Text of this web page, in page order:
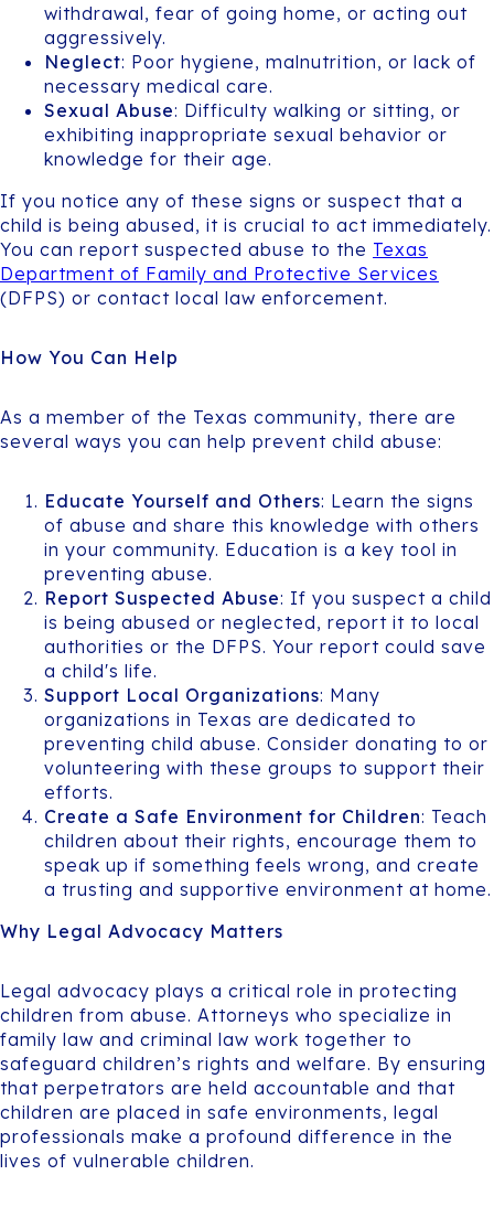
withdrawal, fear of going home, or acting out
aggressively.
Neglect: Poor hygiene, malnutrition, or lack of
necessary medical care.
Sexual Abuse: Difficulty walking or sitting, or
exhibiting inappropriate sexual behavior or
knowledge for their age.
If you notice any of these signs or suspect that a
child is being abused, it is crucial to act immediately.
You can report suspected abuse to the Texas
Department of Family and Protective Services
(DFPS) or contact local law enforcement.
How You Can Help
As a member of the Texas community, there are
several ways you can help prevent child abuse:
Educate Yourself and Others: Learn the signs
of abuse and share this knowledge with others
in your community. Education is a key tool in
preventing abuse.
Report Suspected Abuse: If you suspect a child
is being abused or neglected, report it to local
authorities or the DFPS. Your report could save
a child's life.
Support Local Organizations: Many
organizations in Texas are dedicated to
preventing child abuse. Consider donating to or
volunteering with these groups to support their
efforts.
Create a Safe Environment for Children: Teach
children about their rights, encourage them to
speak up if something feels wrong, and create
a trusting and supportive environment at home.
Why Legal Advocacy Matters
Legal advocacy plays a critical role in protecting
children from abuse. Attorneys who specialize in
family law and criminal law work together to
safeguard children’s rights and welfare. By ensuring
that perpetrators are held accountable and that
children are placed in safe environments, legal
professionals make a profound difference in the
lives of vulnerable children.